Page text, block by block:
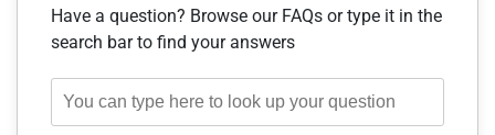
Have a question? Browse our FAQs or type it in the
search bar to find your answers